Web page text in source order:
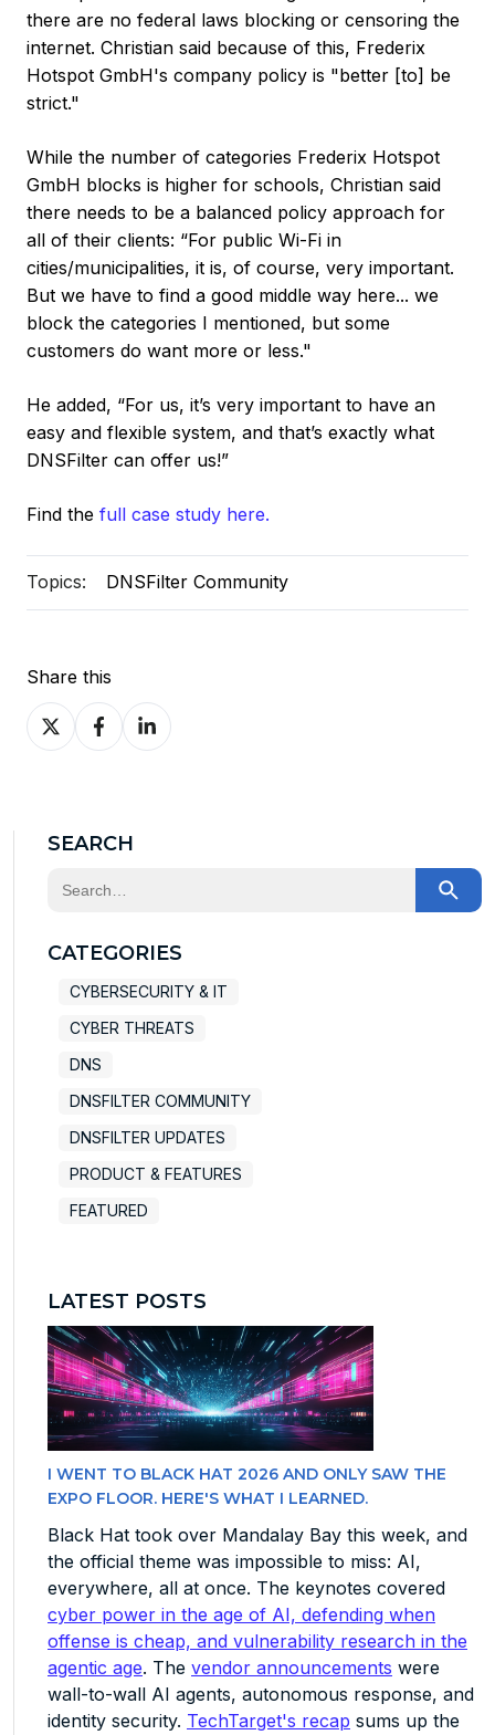
there are no federal laws blocking or censoring the
internet. Christian said because of this, Frederix
Hotspot GmbH's company policy is "better [to] be
strict."
While the number of categories Frederix Hotspot
GmbH blocks is higher for schools, Christian said
there needs to be a balanced policy approach for
all of their clients: “For public Wi-Fi in
cities/municipalities, it is, of course, very important.
But we have to find a good middle way here... we
block the categories I mentioned, but some
customers do want more or less."
He added, “For us, it’s very important to have an
easy and flexible system, and that’s exactly what
DNSFilter can offer us!”
Find the full case study here.
Topics: DNSFilter Community
Share this
Share
on
Share
on
Share
on
SEARCH
This is a search field with an auto-suggest feature
CATEGORIES
CYBERSECURITY & IT
CYBER THREATS
DNS
DNSFILTER COMMUNITY
DNSFILTER UPDATES
PRODUCT & FEATURES
FEATURED
LATEST POSTS
I WENT TO BLACK HAT 2026 AND ONLY SAW THE
EXPO FLOOR. HERE'S WHAT I LEARNED.
Black Hat took over Mandalay Bay this week, and
the official theme was impossible to miss: AI,
everywhere, all at once. The keynotes covered
cyber power in the age of AI, defending when
offense is cheap, and vulnerability research in the
agentic age. The vendor announcements were
wall-to-wall AI agents, autonomous response, and
identity security. TechTarget's recap sums up the